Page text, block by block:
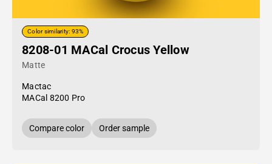
Color similarity: 93%
8208-01 MACal Crocus Yellow
Matte
Mactac
MACal 8200 Pro
Compare color Order sample